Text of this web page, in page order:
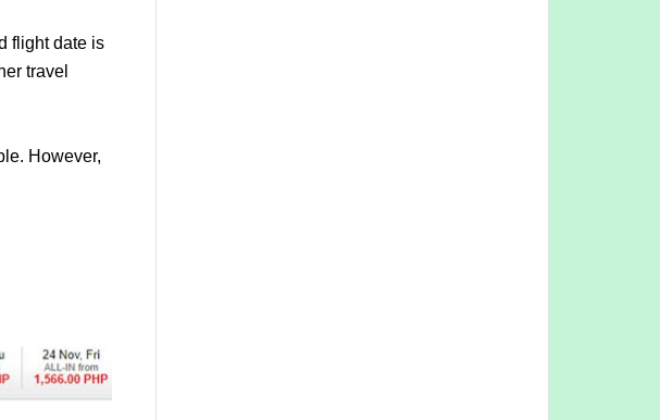
flight date is
travel
However,